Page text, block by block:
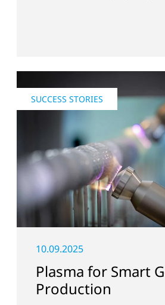
SUCCESS STORIES
10.09.2025
Plasma for Smart
Production